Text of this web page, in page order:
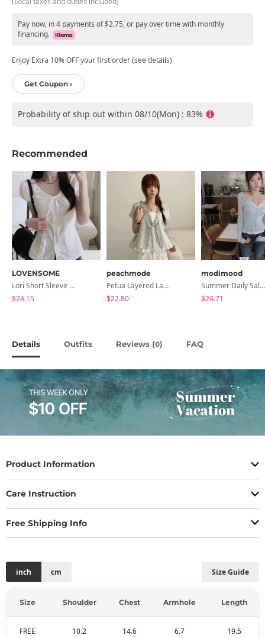
Pay now, in 4 payments of $2.75, or pay over time with monthly
financing.
Enjoy Extra 10% OFF your first order (see details)
Get Coupon ›
Probability of ship out within 08/10(Mon) : 83%
Recommended
LOVENSOME
Lori Short Sleeve Shirt Ribbon Blouse 2 Colors
$24.15
peachmode
Petua Layered Lace Button Sleeveless Check Frill Short Sleeve Blouse
$22.80
modimood
Summer Daily Salanta Cardigan - 4 Colors
$24.71
Details Outfits Reviews (0) FAQ
Product Information
Care Instruction
Free Shipping Info
Size Guide
inch cm
Size Shoulder Chest Armhole Length
FREE 10.2 14.6 6.7 19.5